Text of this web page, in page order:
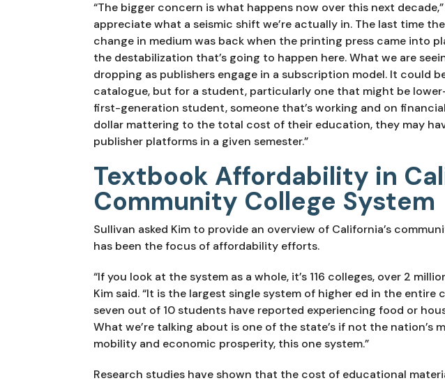
“The bigger concern is what happens now over this next decade,”
appreciate what a seismic shift we’re actually in. The last time
change in medium was back when the printing press came into
the destabilization that’s going to happen here. What we are
dropping as publishers engage in a subscription model. It could
catalogue, but for a student, particularly one that might be
first-generation student, someone that’s working and on
dollar mattering to the total cost of their education, they may
publisher platforms in a given semester.”
Textbook Affordability in
Community College System
Sullivan asked Kim to provide an overview of California’s
has been the focus of affordability efforts.
“If you look at the system as a whole, it’s 116 colleges, over 2
Kim said. “It is the largest single system of higher ed in the
seven out of 10 students have reported experiencing food or
What we’re talking about is one of the state’s if not the nation’s
mobility and economic prosperity, this one system.”
Research studies have shown that the cost of educational